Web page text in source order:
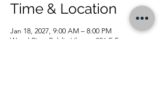
Time & Location
Jan 18, 2027, 9:00 AM – 8:00 PM
Wood River Public Library, 326 E Ferguson